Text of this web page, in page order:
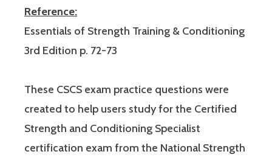
Reference:
Essentials of Strength Training & Conditioning
3rd Edition p. 72-73
These CSCS exam practice questions were
created to help users study for the Certified
Strength and Conditioning Specialist
certification exam from the National Strength